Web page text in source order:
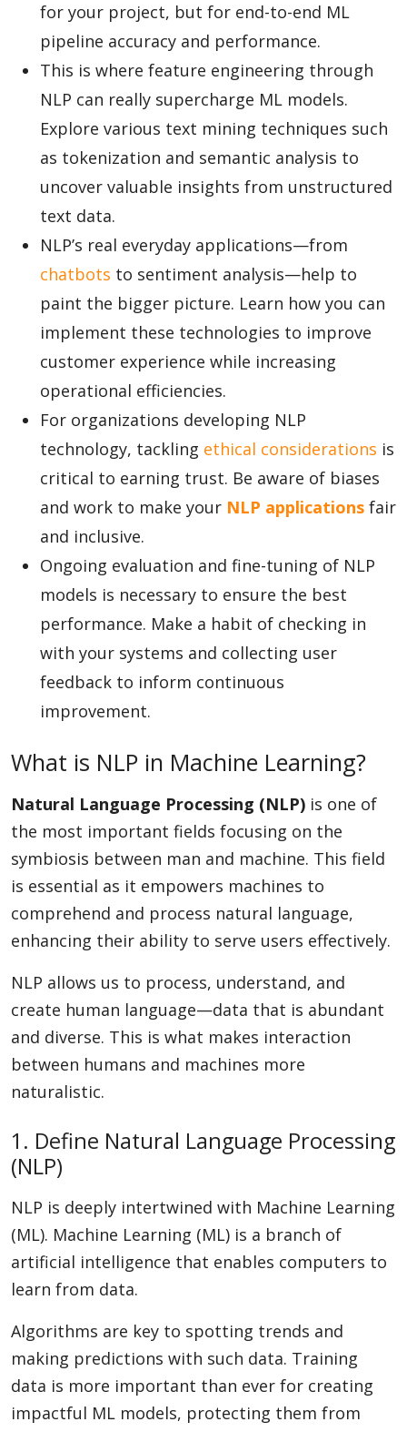
for your project, but for end-to-end ML
pipeline accuracy and performance.
This is where feature engineering through
NLP can really supercharge ML models.
Explore various text mining techniques such
as tokenization and semantic analysis to
uncover valuable insights from unstructured
text data.
NLP’s real everyday applications—from
chatbots to sentiment analysis—help to
paint the bigger picture. Learn how you can
implement these technologies to improve
customer experience while increasing
operational efficiencies.
For organizations developing NLP
technology, tackling ethical considerations is
critical to earning trust. Be aware of biases
and work to make your NLP applications fair
and inclusive.
Ongoing evaluation and fine-tuning of NLP
models is necessary to ensure the best
performance. Make a habit of checking in
with your systems and collecting user
feedback to inform continuous
improvement.
What is NLP in Machine Learning?
Natural Language Processing (NLP) is one of
the most important fields focusing on the
symbiosis between man and machine. This field
is essential as it empowers machines to
comprehend and process natural language,
enhancing their ability to serve users effectively.
NLP allows us to process, understand, and
create human language—data that is abundant
and diverse. This is what makes interaction
between humans and machines more
naturalistic.
1. Define Natural Language Processing
(NLP)
NLP is deeply intertwined with Machine Learning
(ML). Machine Learning (ML) is a branch of
artificial intelligence that enables computers to
learn from data.
Algorithms are key to spotting trends and
making predictions with such data. Training
data is more important than ever for creating
impactful ML models, protecting them from